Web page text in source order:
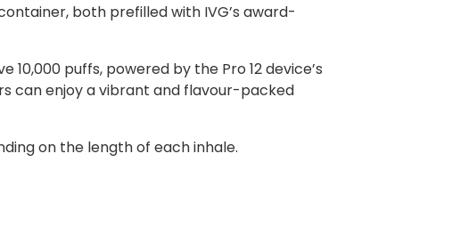
both prefilled with IVG’s award-
puffs, powered by the Pro 12 device’s
can enjoy a vibrant and flavour-packed
on the length of each inhale.